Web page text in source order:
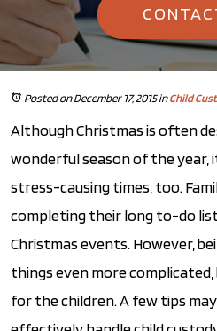
Posted on December 17, 2015inChild
Although Christmas is often
wonderful season of the year,
stress-causing times, too.
completing their long to-do
Christmas events. However,
things even more
for the children. A few tips